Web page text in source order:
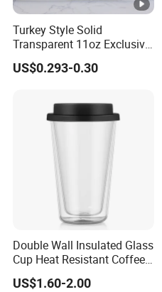
Turkey Style Solid
Transparent 11oz Exclusive
Designs Glass Coffee Mug
High White 7oz 11oz Milk
US$0.293-0.30
Double Wall Insulated Glass
Cup Heat Resistant Coffee
Cup for Hot Beverages
US$1.60-2.00